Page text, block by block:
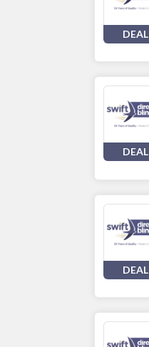
DEAL
DEAL
DEAL